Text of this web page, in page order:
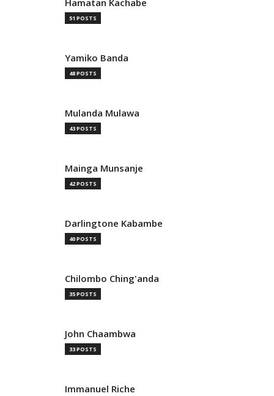
Hamatan Kachabe
51 POSTS
Yamiko Banda
48 POSTS
Mulanda Mulawa
43 POSTS
Mainga Munsanje
42 POSTS
Darlingtone Kabambe
40 POSTS
Chilombo Ching'anda
35 POSTS
John Chaambwa
33 POSTS
Immanuel Riche